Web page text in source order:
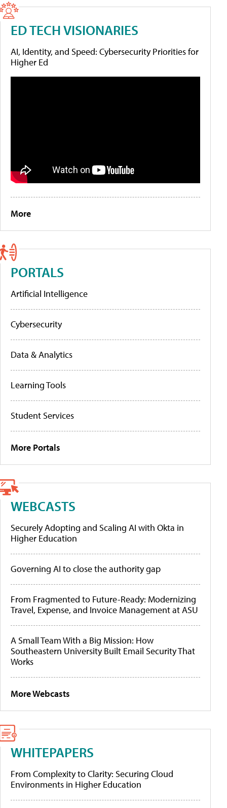
ED TECH VISIONARIES
AI, Identity, and Speed: Cybersecurity Priorities for
Higher Ed
More
PORTALS
Artificial Intelligence
Cybersecurity
Data & Analytics
Learning Tools
Student Services
More Portals
WEBCASTS
Securely Adopting and Scaling AI with Okta in
Higher Education
Governing AI to close the authority gap
From Fragmented to Future-Ready: Modernizing
Travel, Expense, and Invoice Management at ASU
A Small Team With a Big Mission: How
Southeastern University Built Email Security That
Works
More Webcasts
WHITEPAPERS
From Complexity to Clarity: Securing Cloud
Environments in Higher Education